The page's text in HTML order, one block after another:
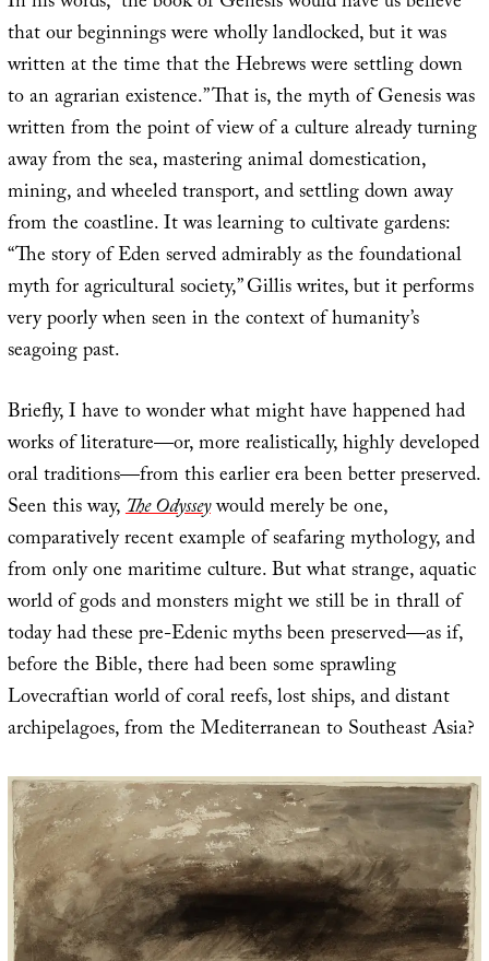
that our beginnings were wholly landlocked, but it was
written at the time that the Hebrews were settling down
to an agrarian existence.” That is, the myth of Genesis was
written from the point of view of a culture already turning
away from the sea, mastering animal domestication,
mining, and wheeled transport, and settling down away
from the coastline. It was learning to cultivate gardens:
“The story of Eden served admirably as the foundational
myth for agricultural society,” Gillis writes, but it performs
very poorly when seen in the context of humanity’s
seagoing past.
Briefly, I have to wonder what might have happened had
works of literature—or, more realistically, highly developed
oral traditions—from this earlier era been better preserved.
Seen this way,The Odysseywould merely be one,
comparatively recent example of seafaring mythology, and
from only one maritime culture. But what strange, aquatic
world of gods and monsters might we still be in thrall of
today had these pre-Edenic myths been preserved—as if,
before the Bible, there had been some sprawling
Lovecraftian world of coral reefs, lost ships, and distant
archipelagoes, from the Mediterranean to Southeast Asia?